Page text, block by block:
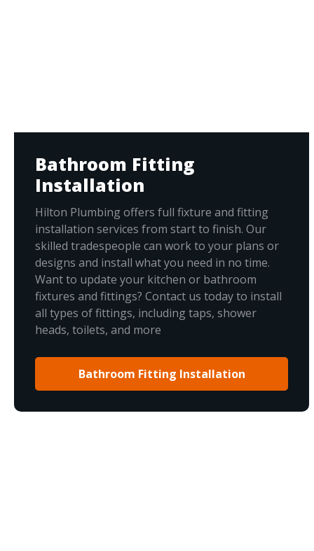
Bathroom Fitting
Installation
Hilton Plumbing offers full fixture and fitting
installation services from start to finish. Our
skilled tradespeople can work to your plans or
designs and install what you need in no time.
Want to update your kitchen or bathroom
fixtures and fittings? Contact us today to install
all types of fittings, including taps, shower
heads, toilets, and more
Bathroom Fitting Installation